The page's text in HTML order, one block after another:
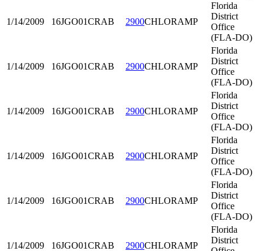
1/14/2009 16JGO01CRAB 2900CHLORAMP
Florida
District
Office
(FLA-DO)
1/14/2009 16JGO01CRAB 2900CHLORAMP
Florida
District
Office
(FLA-DO)
1/14/2009 16JGO01CRAB 2900CHLORAMP
Florida
District
Office
(FLA-DO)
1/14/2009 16JGO01CRAB 2900CHLORAMP
Florida
District
Office
(FLA-DO)
1/14/2009 16JGO01CRAB 2900CHLORAMP
Florida
District
Office
(FLA-DO)
1/14/2009 16JGO01CRAB 2900CHLORAMP
Florida
District